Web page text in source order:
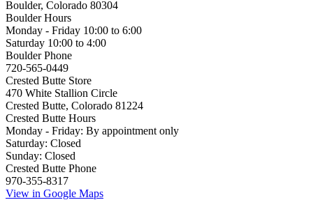
Boulder, Colorado 80304
Boulder Hours
Monday - Friday 10:00 to 6:00
Saturday 10:00 to 4:00
Boulder Phone
720-565-0449
Crested Butte Store
470 White Stallion Circle
Crested Butte, Colorado 81224
Crested Butte Hours
Monday - Friday: By appointment only
Saturday: Closed
Sunday: Closed
Crested Butte Phone
970-355-8317
View in Google Maps